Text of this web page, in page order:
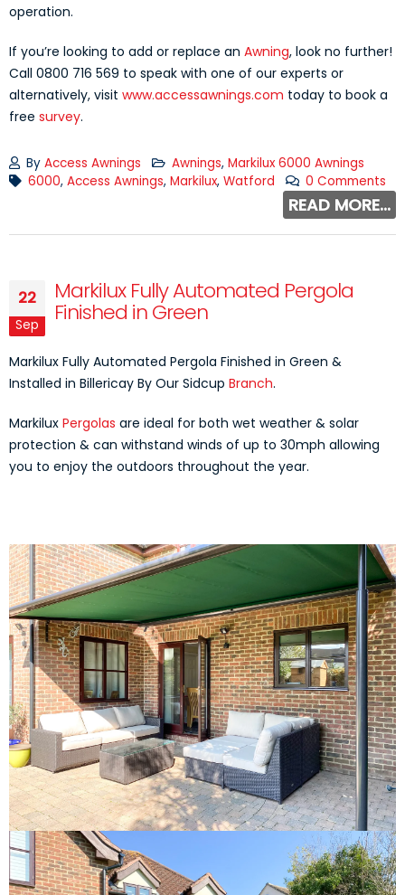
operation.
If you’re looking to add or replace an Awning, look no further!
Call 0800 716 569 to speak with one of our experts or
alternatively, visit www.accessawnings.com today to book a
free survey.
By Access Awnings Awnings, Markilux 6000 Awnings
6000, Access Awnings, Markilux, Watford 0 Comments
READ MORE...
22
Sep
Markilux Fully Automated Pergola
Finished in Green
Markilux Fully Automated Pergola Finished in Green &
Installed in Billericay By Our Sidcup Branch.
Markilux Pergolas are ideal for both wet weather & solar
protection & can withstand winds of up to 30mph allowing
you to enjoy the outdoors throughout the year.